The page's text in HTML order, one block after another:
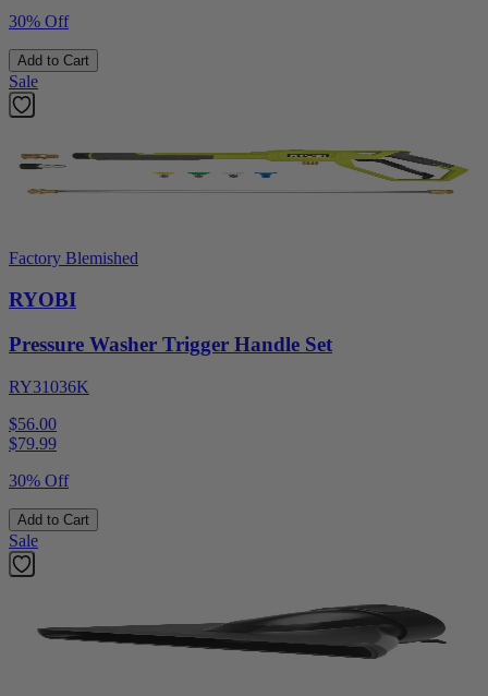
30% Off
Add to Cart
Sale
Factory Blemished
RYOBI
Pressure Washer Trigger Handle Set
RY31036K
$56.00
$79.99
30% Off
Add to Cart
Sale